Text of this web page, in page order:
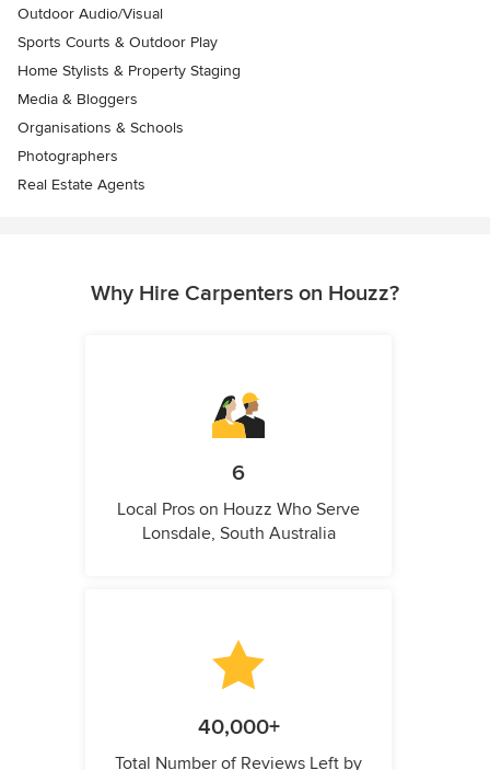
Outdoor Audio/Visual
Sports Courts & Outdoor Play
Home Stylists & Property Staging
Media & Bloggers
Organisations & Schools
Photographers
Real Estate Agents
Why Hire Carpenters on Houzz?
6
Local Pros on Houzz Who Serve
Lonsdale, South Australia
40,000+
Total Number of Reviews Left by